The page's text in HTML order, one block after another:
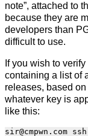
note”, attached to
because they are
developers than
difficult to use.
If you wish to
containing a list of
releases, based
whatever key is
like this: